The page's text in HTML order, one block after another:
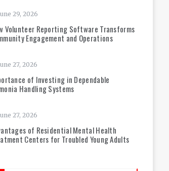
29, 2026
Volunteer Reporting Software Transforms
Engagement and Operations
27, 2026
of Investing in Dependable
Handling Systems
27, 2026
of Residential Mental Health
Centers for Troubled Young Adults